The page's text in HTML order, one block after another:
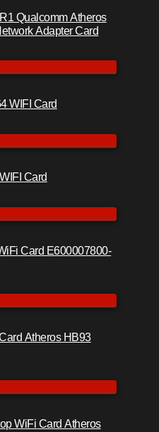
Qualcomm Atheros
Adapter Card
WIFI Card
Card
Card E600007800-
Atheros HB93
WiFi Card Atheros